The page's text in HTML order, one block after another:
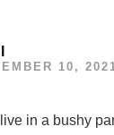
10,
live in a bushy